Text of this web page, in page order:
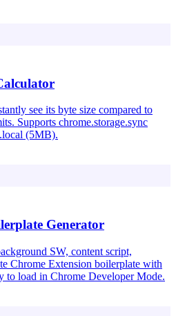
see its byte size compared to
Supports chrome.storage.sync
(5MB).
Generator
SW, content script,
Chrome Extension boilerplate with
to load in Chrome Developer Mode.